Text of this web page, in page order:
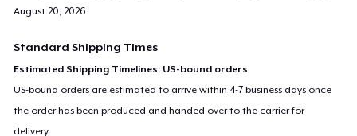
August 20, 2026.
Standard Shipping Times
Estimated Shipping Timelines: US-bound orders
US-bound orders are estimated to arrive within 4-7 business days once
the order has been produced and handed over to the carrier for
delivery.